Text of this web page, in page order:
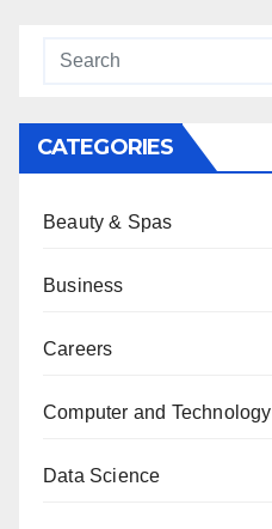
CATEGORIES
Beauty & Spas
Business
Careers
Computer and Technology
Data Science